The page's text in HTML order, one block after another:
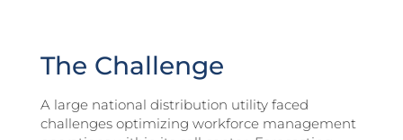
The Challenge
A large national distribution utility faced
challenges optimizing workforce management